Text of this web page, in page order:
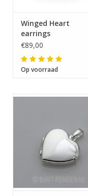
Winged Heart
earrings
€89,00
Op voorraad
12